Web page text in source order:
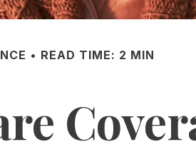
READ TIME: 2 MIN